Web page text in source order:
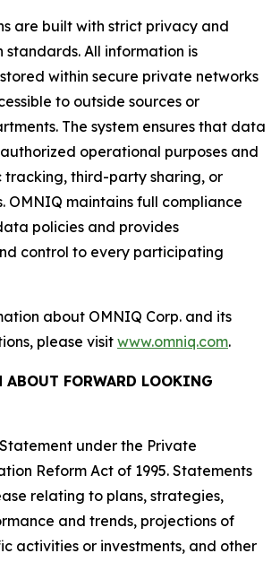
are built with strict privacy and
All information is
within secure private networks
to outside sources or
The system ensures that data
operational purposes and
tracking, third-party sharing, or
OMNIQ maintains full compliance
policies and provides
control to every participating
about OMNIQ Corp. and its
please visit www.omniq.com.
FORWARD LOOKING
under the Private
Reform Act of 1995. Statements
relating to plans, strategies,
and trends, projections of
activities or investments, and other